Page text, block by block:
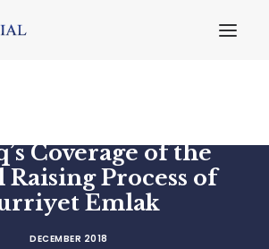
Coverage of the
Raising Process of
Emlak
DECEMBER 2018